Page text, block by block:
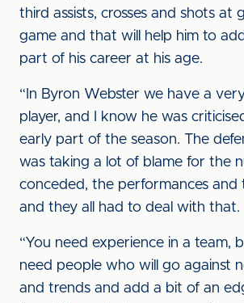
third assists, crosses and shots at
game and that will help him to
part of his career at his age.
“In Byron Webster we have a
player, and I know he was
early part of the season. The
was taking a lot of blame for the
conceded, the performances and
and they all had to deal with that.
“You need experience in a team,
need people who will go against
and trends and add a bit of an